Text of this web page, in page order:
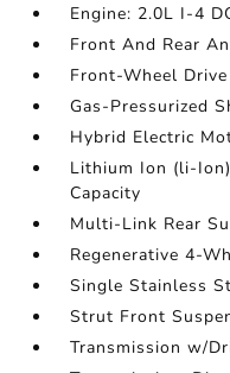
Engine: 2.0L I-4
Front And Rear
Front-Wheel Drive
Gas-Pressurized
Hybrid Electric
Lithium Ion (li-
Capacity
Multi-Link Rear
Regenerative 4-
Single Stainless
Strut Front
Transmission w/